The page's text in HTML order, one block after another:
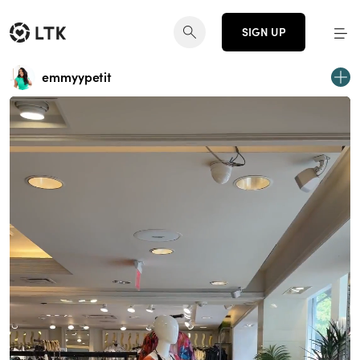
SIGN UP
emmyypetit